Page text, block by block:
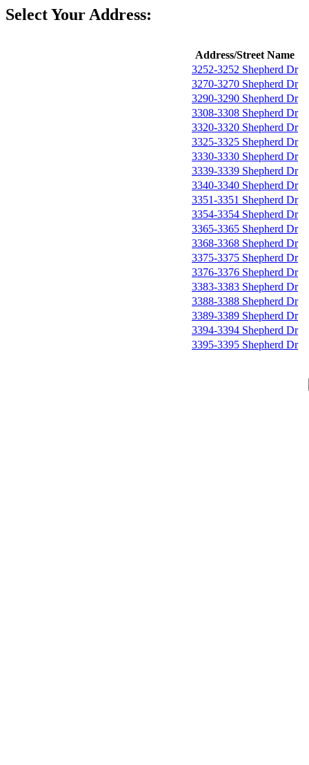
Select Your Address:
Address/Street Name
3252-3252 Shepherd Dr
3270-3270 Shepherd Dr
3290-3290 Shepherd Dr
3308-3308 Shepherd Dr
3320-3320 Shepherd Dr
3325-3325 Shepherd Dr
3330-3330 Shepherd Dr
3339-3339 Shepherd Dr
3340-3340 Shepherd Dr
3351-3351 Shepherd Dr
3354-3354 Shepherd Dr
3365-3365 Shepherd Dr
3368-3368 Shepherd Dr
3375-3375 Shepherd Dr
3376-3376 Shepherd Dr
3383-3383 Shepherd Dr
3388-3388 Shepherd Dr
3389-3389 Shepherd Dr
3394-3394 Shepherd Dr
3395-3395 Shepherd Dr